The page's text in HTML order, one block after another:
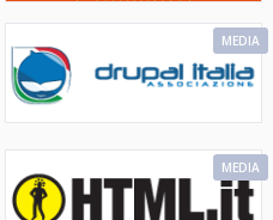
MEDIA
MEDIA